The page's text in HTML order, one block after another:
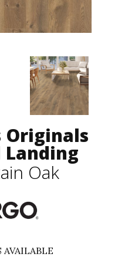
Originals
Oak
AVAILABLE